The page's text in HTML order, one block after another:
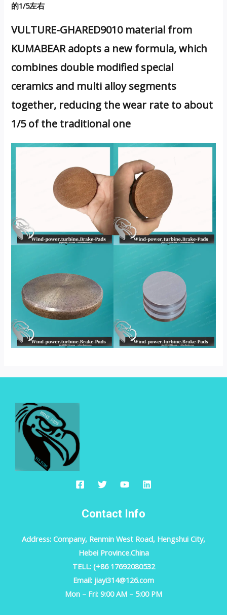
的1/5左右
VULTURE-GHARED9010 material from
KUMABEAR adopts a new formula, which
combines double modified special
ceramics and multi alloy segments
together, reducing the wear rate to about
1/5 of the traditional one
Contact Info
Address: Company, Renmin West Road, Hengshui City,
Hebei Province.China
TELL: (+86 17692080532
Email: jiayi314@126.com
Mon – Fri: 9:00 AM – 5:00 PM